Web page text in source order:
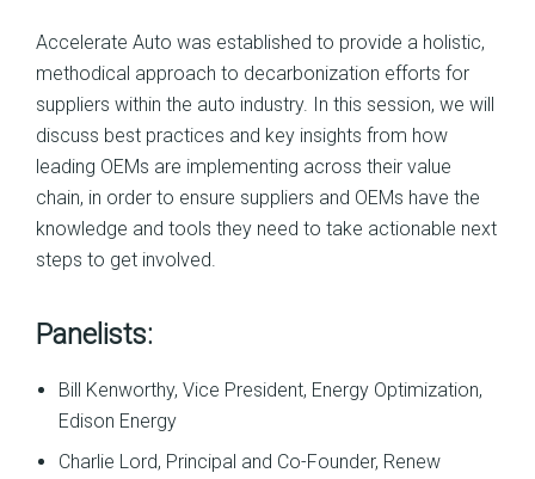
Accelerate Auto was established to provide a holistic,
methodical approach to decarbonization efforts for
suppliers within the auto industry. In this session, we will
discuss best practices and key insights from how
leading OEMs are implementing across their value
chain, in order to ensure suppliers and OEMs have the
knowledge and tools they need to take actionable next
steps to get involved.
Panelists:
Bill Kenworthy, Vice President, Energy Optimization,
Edison Energy
Charlie Lord, Principal and Co-Founder, Renew